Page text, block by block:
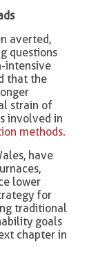
averted,
questions
intensive
that the
strain of
involved in
methods.
have
lower
for
traditional
goals
chapter in